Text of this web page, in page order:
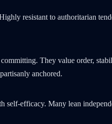
resistant to authoritarian
They value order,
anchored.
efficacy. Many lean